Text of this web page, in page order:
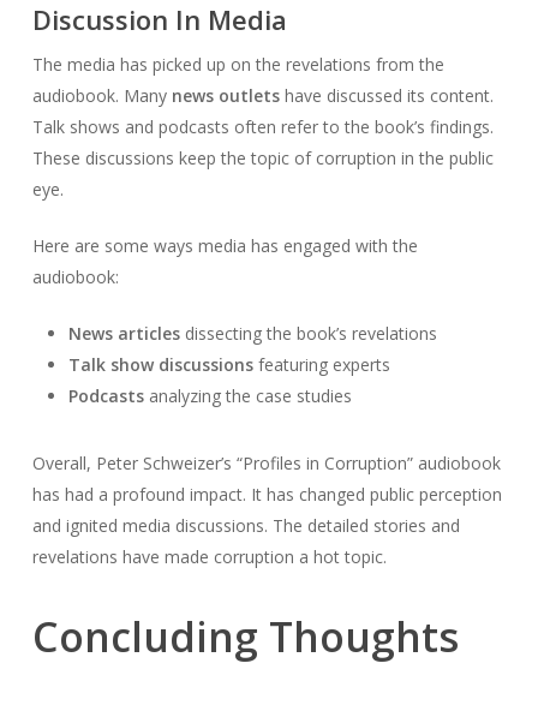
Discussion In Media
The media has picked up on the revelations from the
audiobook. Many news outletshave discussed its content.
Talk shows and podcasts often refer to the book’s findings.
These discussions keep the topic of corruption in the public
eye.
Here are some ways media has engaged with the
audiobook:
News articlesdissecting the book’s revelations
Talk show discussionsfeaturing experts
Podcastsanalyzing the case studies
Overall, Peter Schweizer’s “Profiles in Corruption” audiobook
has had a profound impact. It has changed public perception
and ignited media discussions. The detailed stories and
revelations have made corruption a hot topic.
Concluding Thoughts